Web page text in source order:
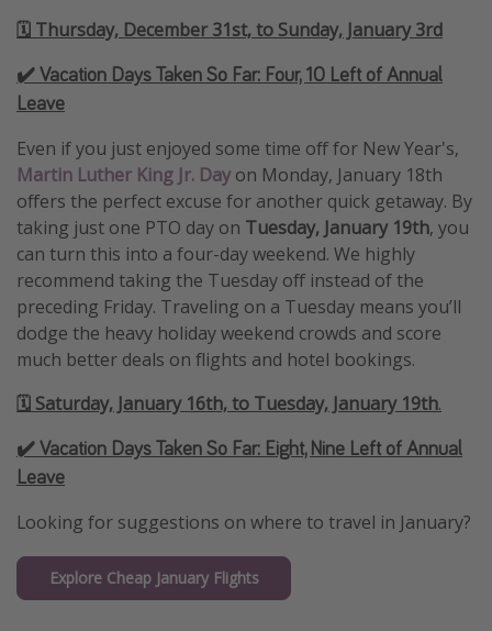
🗓️ Thursday, December 31st, to Sunday, January 3rd
✔️ Vacation Days Taken So Far: Four, 10 Left of Annual
Leave
Even if you just enjoyed some time off for New Year's,
Martin Luther King Jr. Day on Monday, January 18th
offers the perfect excuse for another quick getaway. By
taking just one PTO day on Tuesday, January 19th, you
can turn this into a four-day weekend. We highly
recommend taking the Tuesday off instead of the
preceding Friday. Traveling on a Tuesday means you’ll
dodge the heavy holiday weekend crowds and score
much better deals on flights and hotel bookings.
🗓️ Saturday, January 16th, to Tuesday, January 19th.
✔️ Vacation Days Taken So Far: Eight, Nine Left of Annual
Leave
Looking for suggestions on where to travel in January?
Explore Cheap January Flights